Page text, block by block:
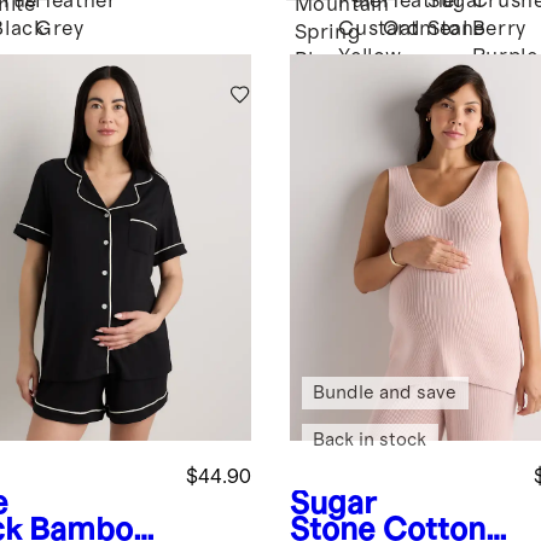
Grey
Mountain
Spring
Blue
Custard
Yellow
Oatmeal
StoneBerry
Purple
Bamboo
$44.90
Sugar
Stone Cotton
Bundle and save
Back in stock